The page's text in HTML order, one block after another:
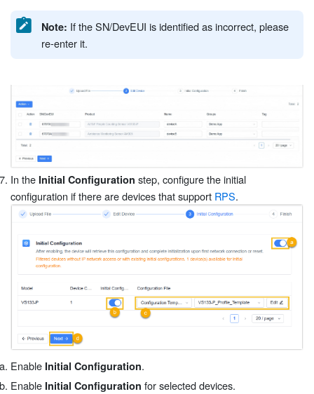
Note: If the SN/DevEUI is identified as incorrect, please
re-enter it.
In the Initial Configuration step, configure the initial
configuration if there are devices that support RPS.
Enable Initial Configuration.
Enable Initial Configuration for selected devices.